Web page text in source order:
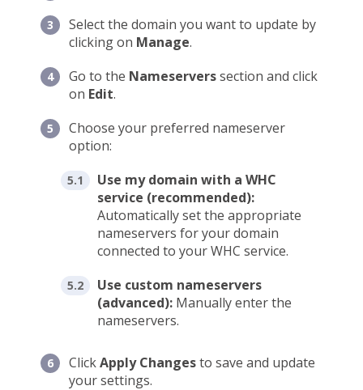
Select the domain you want to update by
clicking on Manage.
Go to the Nameserverssection and click
on Edit.
Choose your preferred nameserver
option:
Use my domain with a WHC
service (recommended):
Automatically set the appropriate
nameservers for your domain
connected to your WHC service.
Use custom nameservers
(advanced): Manually enter the
nameservers.
ClickApply Changesto save and update
your settings.